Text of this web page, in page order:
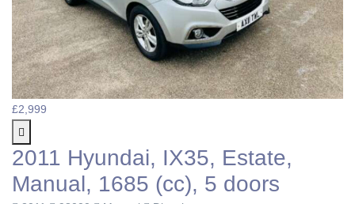
£2,999
2011 Hyundai, IX35, Estate,
Manual, 1685 (cc), 5 doors